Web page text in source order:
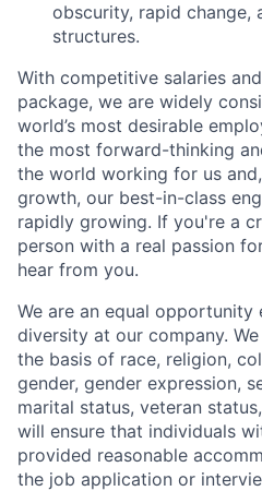
obscurity, rapid change,
structures.
With competitive salaries
package, we are widely
world’s most desirable
the most forward-thinking
the world working for us
growth, our best-in-class
rapidly growing. If you're a
person with a real passion
hear from you.
We are an equal opportunity
diversity at our company.
the basis of race, religion,
gender, gender expression,
marital status, veteran
will ensure that individuals
provided reasonable
the job application or